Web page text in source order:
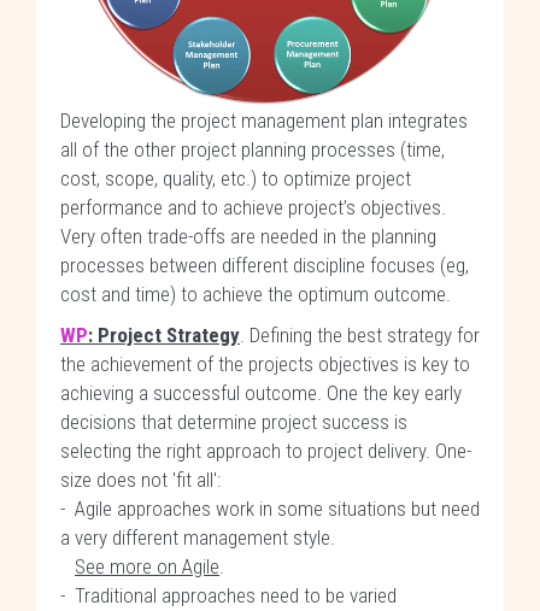
Developing the project management plan integrates
all of the other project planning processes (time,
cost, scope, quality, etc.) to optimize project
performance and to achieve project’s objectives.
Very often trade-offs are needed in the planning
processes between different discipline focuses (eg,
cost and time) to achieve the optimum outcome.
WP: Project Strategy. Defining the best strategy for
the achievement of the projects objectives is key to
achieving a successful outcome. One the key early
decisions that determine project success is
selecting the right approach to project delivery. One-
size does not 'fit all':
- Agile approaches work in some situations but need
a very different management style.
See more on Agile.
- Traditional approaches need to be varied